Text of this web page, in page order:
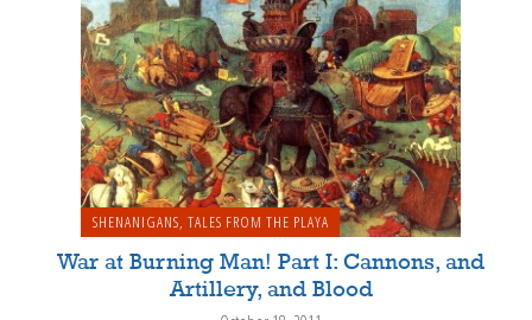
SHENANIGANS, TALES FROM THE PLAYA
War at Burning Man! Part I: Cannons, and
Artillery, and Blood